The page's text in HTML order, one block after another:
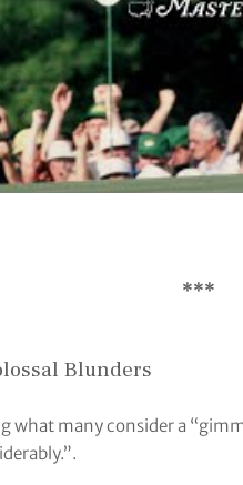
***
Blunders
what many consider a